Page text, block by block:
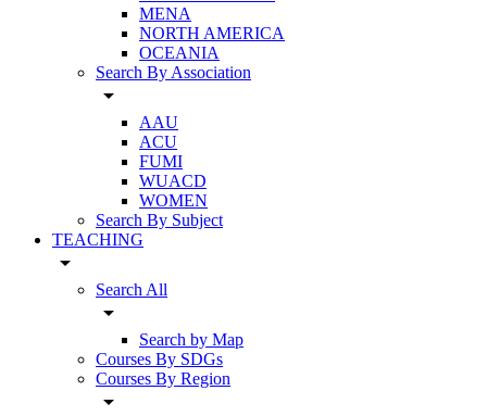
MENA
NORTH AMERICA
OCEANIA
Search By Association
arrow_drop_down
AAU
ACU
FUMI
WUACD
WOMEN
Search By Subject
TEACHING
arrow_drop_down
Search All
arrow_drop_down
Search by Map
Courses By SDGs
Courses By Region
arrow_drop_down